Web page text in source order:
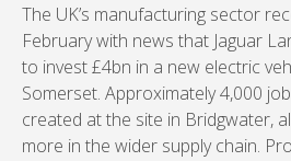
The UK’s manufacturing sector
February with news that Jaguar
to invest £4bn in a new electric
Somerset. Approximately 4,000
created at the site in Bridgwater,
more in the wider supply chain.